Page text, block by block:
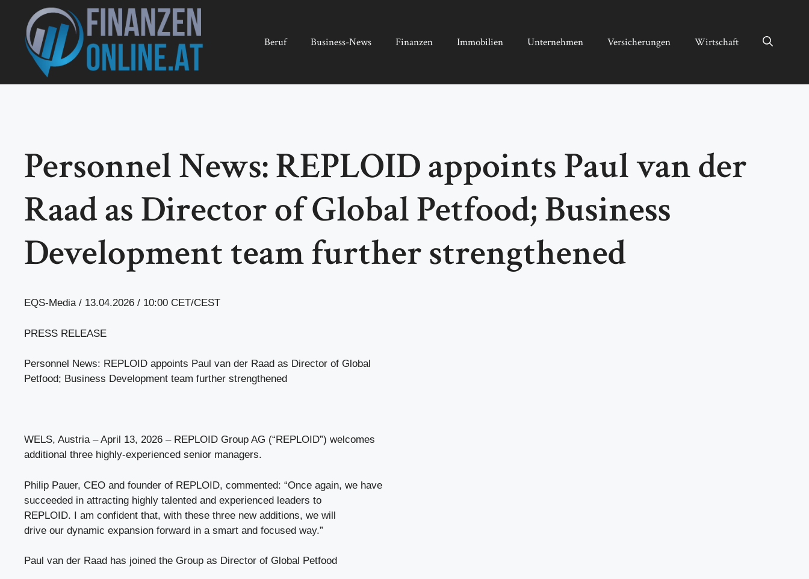
springen
Beruf Business-News Finanzen Immobilien Unternehmen Versicherungen Wirtschaft
Personnel News: REPLOID appoints Paul van der
Raad as Director of Global Petfood; Business
Development team further strengthened
EQS-Media / 13.04.2026 / 10:00 CET/CEST
PRESS RELEASE
Personnel News: REPLOID appoints Paul van der Raad as Director of Global
Petfood; Business Development team further strengthened
WELS, Austria – April 13, 2026 – REPLOID Group AG (“REPLOID”) welcomes
additional three highly-experienced senior managers.
Philip Pauer, CEO and founder of REPLOID, commented: “Once again, we have
succeeded in attracting highly talented and experienced leaders to
REPLOID. I am confident that, with these three new additions, we will
drive our dynamic expansion forward in a smart and focused way.”
Paul van der Raad has joined the Group as Director of Global Petfood